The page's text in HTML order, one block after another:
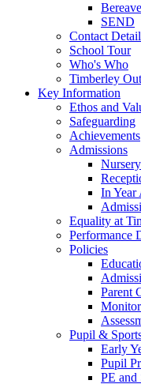
SEND
Contact
School Tour
Who's Who
Timberley
Key Information
Ethos and
Safeguarding
Achievements
Admissions
In Year
Equality at
Performance
Policies
Parent
Pupil &
Early
Pupil
PE and